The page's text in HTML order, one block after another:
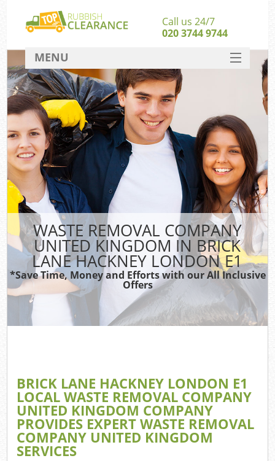
WASTE REMOVAL COMPANY
UNITED KINGDOM IN BRICK
LANE HACKNEY LONDON E1
*Save Time, Money and Efforts with our All Inclusive
Offers
BRICK LANE HACKNEY LONDON E1
LOCAL WASTE REMOVAL COMPANY
UNITED KINGDOM COMPANY
PROVIDES EXPERT WASTE REMOVAL
COMPANY UNITED KINGDOM
SERVICES
Call us 24/7
020 3744 9744
MENU
SERVICES
TV
HOME
DEALS
FAQ
CONTACT